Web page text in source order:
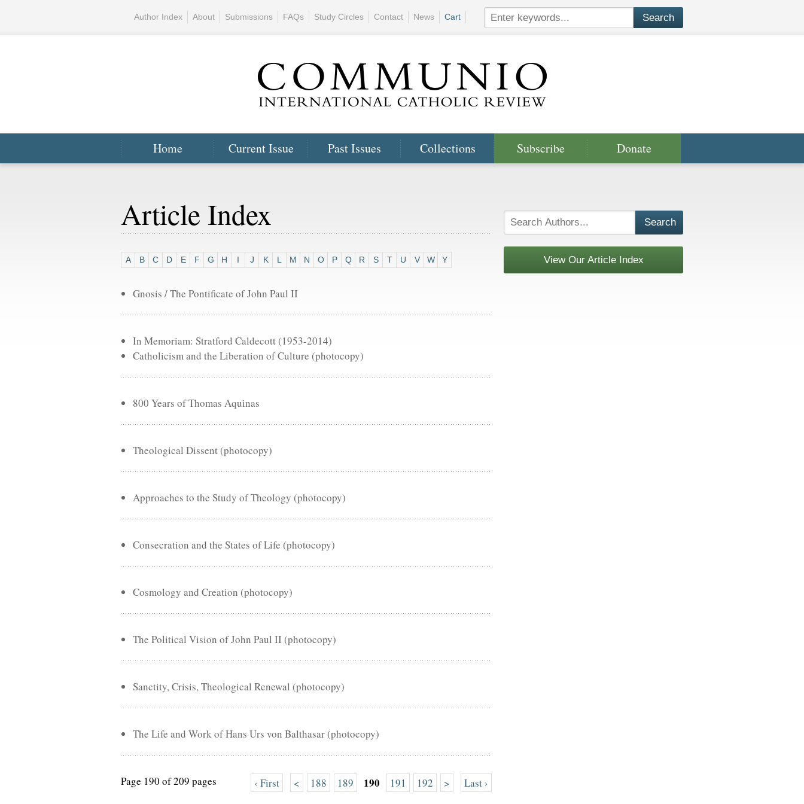
Home Current Issue Past Issues Collections Subscribe Donate
Author Index About Submissions FAQs Study Circles Contact News Cart
Article Index
A B C D E F G H I J K L M N O P Q R S T U V W Y
Gnosis / The Pontificate of John Paul II
In Memoriam: Stratford Caldecott (1953-2014)
Catholicism and the Liberation of Culture (photocopy)
800 Years of Thomas Aquinas
Theological Dissent (photocopy)
Approaches to the Study of Theology (photocopy)
Consecration and the States of Life (photocopy)
Cosmology and Creation (photocopy)
The Political Vision of John Paul II (photocopy)
Sanctity, Crisis, Theological Renewal (photocopy)
The Life and Work of Hans Urs von Balthasar (photocopy)
Page 190 of 209 pages ‹ First < 188 189 190 191 192 > Last ›
View Our Article Index